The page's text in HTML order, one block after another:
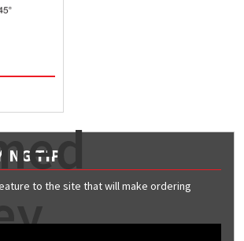
TIP
to the site that will make ordering